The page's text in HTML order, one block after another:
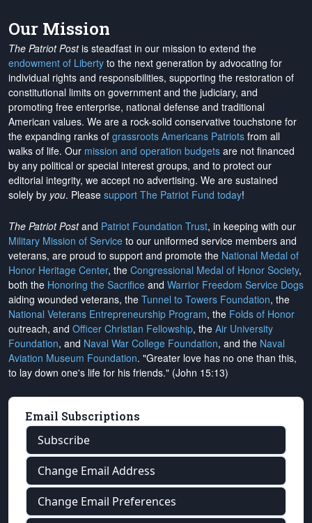
Our Mission
The Patriot Postis steadfast in our mission to extend the
endowment of Liberty to the next generation by advocating for
individual rights and responsibilities, supporting the restoration of
constitutional limits on government and the judiciary, and
promoting free enterprise, national defense and traditional
American values. We are a rock-solid conservative touchstone for
the expanding ranks of grassroots Americans Patriots from all
walks of life. Our mission and operation budgets are not financed
by any political or special interest groups, and to protect our
editorial integrity, we accept no advertising. We are sustained
solely by you. Please support The Patriot Fund today!
The Patriot Postand Patriot Foundation Trust, in keeping with our
Military Mission of Service to our uniformed service members and
veterans, are proud to support and promote the National Medal of
Honor Heritage Center, the Congressional Medal of Honor Society,
both the Honoring the Sacrifice and Warrior Freedom Service Dogs
aiding wounded veterans, the Tunnel to Towers Foundation, the
National Veterans Entrepreneurship Program, the Folds of Honor
outreach, and Officer Christian Fellowship, the Air University
Foundation, and Naval War College Foundation, and the Naval
Aviation Museum Foundation. "Greater love has no one than this,
to lay down one's life for his friends." (John 15:13)
Email Subscriptions
Subscribe
Change Email Address
Change Email Preferences